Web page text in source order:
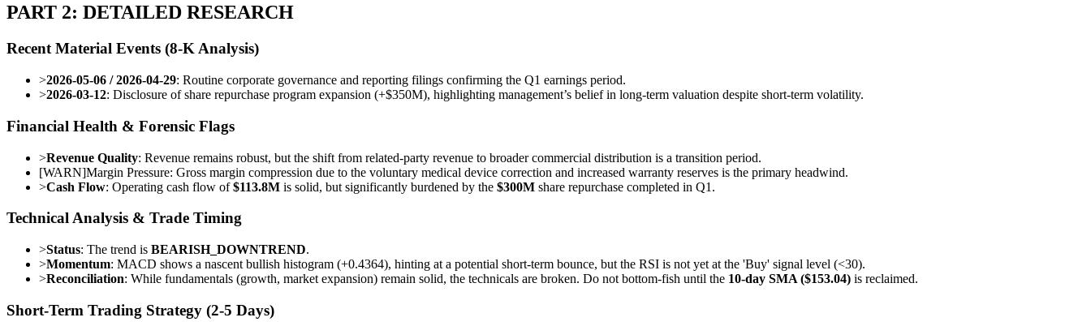
PART 2: DETAILED RESEARCH
Recent Material Events (8-K Analysis)
>2026-05-06 / 2026-04-29: Routine corporate governance and reporting filings confirming the Q1 earnings period.
>2026-03-12: Disclosure of share repurchase program expansion (+$350M), highlighting management’s belief in long-term valuation despite short-term volatility.
Financial Health & Forensic Flags
>Revenue Quality: Revenue remains robust, but the shift from related-party revenue to broader commercial distribution is a transition period.
[WARN]Margin Pressure: Gross margin compression due to the voluntary medical device correction and increased warranty reserves is the primary headwind.
>Cash Flow: Operating cash flow of$113.8M is solid, but significantly burdened by the $300M share repurchase completed in Q1.
Technical Analysis & Trade Timing
>Status: The trend is BEARISH_DOWNTREND.
>Momentum: MACD shows a nascent bullish histogram (+0.4364), hinting at a potential short-term bounce, but the RSI is not yet at the 'Buy' signal level (<30).
>Reconciliation: While fundamentals (growth, market expansion) remain solid, the technicals are broken. Do not bottom-fish until the 10-day SMA ($153.04) is reclaimed.
Short-Term Trading Strategy (2-5 Days)